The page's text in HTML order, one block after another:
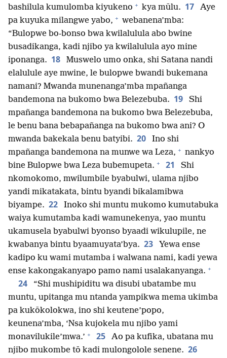
bashilula kumulomba kiyukeno + kya mūlu. 17
Aye
pa kuyuka milangwe yabo, + webanena’mba:
“Bulopwe bo-bonso bwa kwilalulula abo bwine
busadikanga, kadi njibo ya kwilalulula ayo mine
iponanga. 18
Muswelo umo onka, shi Satana nandi
elalulule aye mwine, le bulopwe bwandi bukemana
namani? Mwanda munenanga’mba mpañanga
bandemona na bukomo bwa Belezebuba. 19
Shi
mpañanga bandemona na bukomo bwa Belezebuba,
le benu bana bebapañanga na bukomo bwa ani? O
mwanda bakekala benu batyibi. 20
Ino shi
mpañanga bandemona na munwe wa Leza, + nankyo
bine Bulopwe bwa Leza bubemupeta. + 21
Shi
nkomokomo, mwilumbile byabulwi, ulama njibo
yandi mikatakata, bintu byandi bikalamibwa
biyampe. 22
Inoko shi muntu mukomo kumutabuka
waiya kumutamba kadi wamunekenya, yao muntu
ukamusela byabulwi byonso byaadi wikulupile, ne
kwabanya bintu byaamuyata’bya. 23
Yewa ense
kadipo ku wami mutamba i walwana nami, kadi yewa
ense kakongakanyapo pamo nami usalakanyanga. +
24
“Shi mushipiditu wa disubi ubatambe mu
muntu, upitanga mu ntanda yampikwa mema ukimba
pa kukōkolokwa, ino shi keutene’popo,
keunena’mba, ‘Nsa kujokela mu njibo yami
monavilukile’mwa.’ + 25
Ao pa kufika, ubatana mu
njibo mukombe tō kadi mulongolole senene. 26